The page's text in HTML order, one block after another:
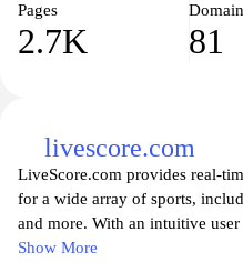
Pages
2.7K 81
livescore.com
LiveScore.com provides real-
for a wide array of sports,
and more. With an intuitive
enthusiasts instant access to live
Show More